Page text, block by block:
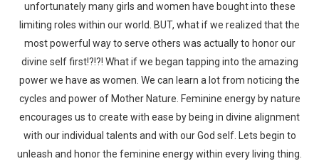
unfortunately many girls and women have bought into these
limiting roles within our world. BUT, what if we realized that the
most powerful way to serve others was actually to honor our
divine self first!?!?! What if we began tapping into the amazing
power we have as women. We can learn a lot from noticing the
cycles and power of Mother Nature. Feminine energy by nature
encourages us to create with ease by being in divine alignment
with our individual talents and with our God self. Lets begin to
unleash and honor the feminine energy within every living thing.